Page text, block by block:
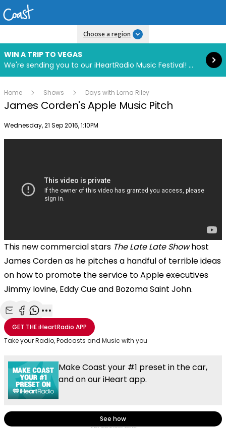
Choose a region
WIN A TRIP TO VEGAS
We're sending you to our iHeartRadio Music Festival! Click to enter now using our free iHeart app.
Read more
Home Shows Days with Lorna Riley
James Corden's Apple Music Pitch
Publish date
Wednesday, 21 Sep 2016, 1:10PM
This new commercial stars The Late Late Showhost
James Corden as he pitches a handful of terrible ideas
on how to promote the service to Apple executives
Jimmy Iovine, Eddy Cue and Bozoma Saint John.
Share with Email
Share with Facebook
Share with WhatsApp
More share options
GET THEiHeartRadio APP
Take your Radio, Podcasts and Music with you
Make Coast your #1 preset in the car,
and on our iHeart app.
See how